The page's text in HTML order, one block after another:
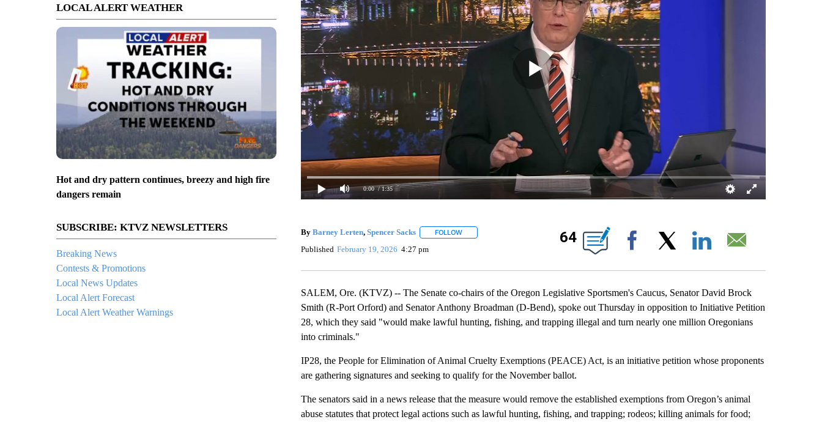
LOCAL ALERT WEATHER
Hot and dry pattern continues, breezy and high fire
dangers remain
SUBSCRIBE: KTVZ NEWSLETTERS
Breaking News
Contests & Promotions
Local News Updates
Local Alert Forecast
Local Alert Weather Warnings
0:00 / 1:35
By Barney Lerten, Spencer Sacks FOLLOWFOLLOW "" TO RECEIVE NOTIFICATIONS ABOUT NEW PAGES ON "".
Published February 19, 2026 4:27 pm
64
Facebook
SALEM, Ore. (KTVZ) -- The Senate co-chairs of the Oregon Legislative Sportsmen's Caucus, Senator David Brock
Smith (R-Port Orford) and Senator Anthony Broadman (D-Bend), spoke out Thursday in opposition to Initiative Petition
28, which they said "would make lawful hunting, fishing, and trapping illegal and turn nearly one million Oregonians
into criminals."
IP28, the People for Elimination of Animal Cruelty Exemptions (PEACE) Act, is an initiative petition whose proponents
are gathering signatures and seeking to qualify for the November ballot.
The senators said in a news release that the measure would remove the established exemptions from Oregon’s animal
abuse statutes that protect legal actions such as lawful hunting, fishing, and trapping; rodeos; killing animals for food;